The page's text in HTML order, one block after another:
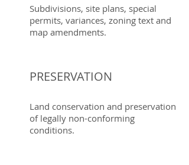
Subdivisions, site plans, special
permits, variances, zoning text and
map amendments.
PRESERVATION
Land conservation and preservation
of legally non-conforming
conditions.